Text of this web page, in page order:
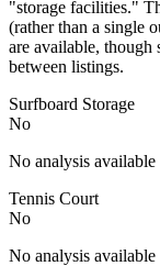
"storage facilities."
(rather than a single
are available, though
between listings.
Surfboard Storage
No
No analysis available
Tennis Court
No
No analysis available